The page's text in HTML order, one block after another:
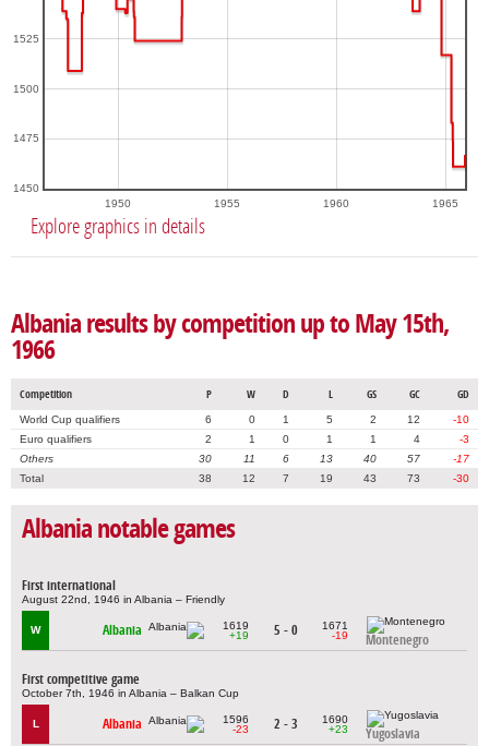
1950 1955 1960 1965
1450
1475
1500
1525
Explore graphics in details
Albania results by competition up to May 15th,
1966
Competition P W D L GS GC GD
World Cup qualifiers 6 0 1 5 2 12
-10
Euro qualifiers
2 1 0 1 1 4
-3
Others
30 11 6 13 40 57
-17
Total
38 12 7 19 43 73 -30
Albania notable games
First international
August 22nd, 1946 in Albania – Friendly
W Albania
1619
+19
5 - 0
1671
-19
Montenegro
First competitive game
October 7th, 1946 in Albania – Balkan Cup
L Albania
1596
-23
2 - 3
1690
+23
Yugoslavia